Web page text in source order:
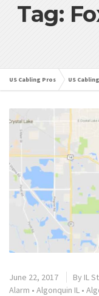
Tag:
US Cabling Pros US
June 22, 2017 By IL
Alarm • Algonquin IL •